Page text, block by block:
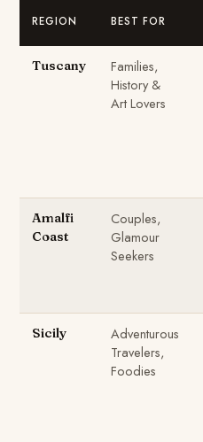
REGION BEST FOR
Tuscany
Families,
History &
Art Lovers
Amalfi
Coast
Couples,
Glamour
Seekers
Sicily
Adventurous
Travelers,
Foodies